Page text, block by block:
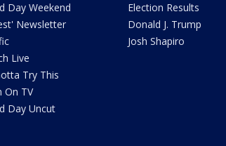
Day Weekend
Newsletter
Live
Try This
On TV
Day Uncut
Election Results
Donald J. Trump
Josh Shapiro